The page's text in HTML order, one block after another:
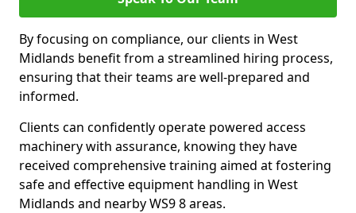
By focusing on compliance, our clients in West
Midlands benefit from a streamlined hiring process,
ensuring that their teams are well-prepared and
informed.
Clients can confidently operate powered access
machinery with assurance, knowing they have
received comprehensive training aimed at fostering
safe and effective equipment handling in West
Midlands and nearby WS9 8 areas.